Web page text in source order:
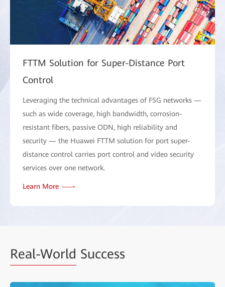
FTTM Solution for Super-Distance Port
Control
Leveraging the technical advantages of F5G networks —
such as wide coverage, high bandwidth, corrosion-
resistant fibers, passive ODN, high reliability and
security — the Huawei FTTM solution for port super-
distance control carries port control and video security
services over one network.
Learn More
Real-World Success